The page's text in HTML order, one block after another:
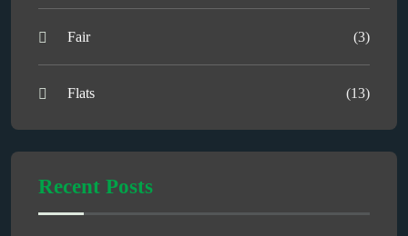
Fair (3)
Flats (13)
Recent Posts